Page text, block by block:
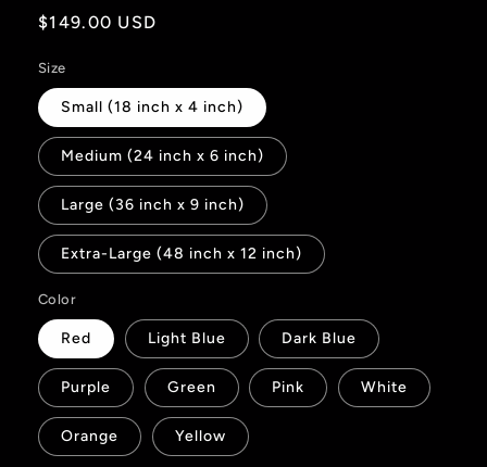
Regular
$149.00 USD
Size
Small (18 inch x 4 inch)
Medium (24 inch x 6 inch)
Large (36 inch x 9 inch)
Extra-Large (48 inch x 12 inch)
Color
Red Light Blue Dark Blue
Purple Green Pink White
Orange Yellow